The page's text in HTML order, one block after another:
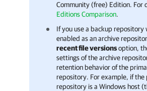
Community (free) Edition. For
Editions Comparison.
If you use a backup
enabled as an archive
recent file versionsoption,
settings of the archive
retention behavior of the
repository. For example, if
repository is a Windows host